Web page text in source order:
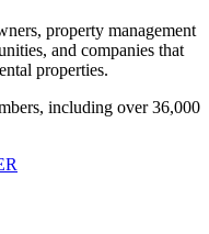
property management
and companies that
properties.
including over 36,000